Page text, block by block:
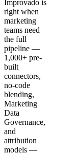
Improvado is
right when
marketing
teams need
the full
pipeline —
1,000+ pre-
built
connectors,
no-code
blending,
Marketing
Data
Governance,
and
attribution
models —